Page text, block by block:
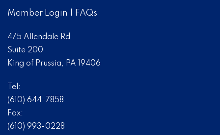
Member Login FAQs
475 Allendale Rd
Suite 200
King of Prussia, PA 19406
Tel:
(610) 644-7858
Fax:
(610) 993-0228